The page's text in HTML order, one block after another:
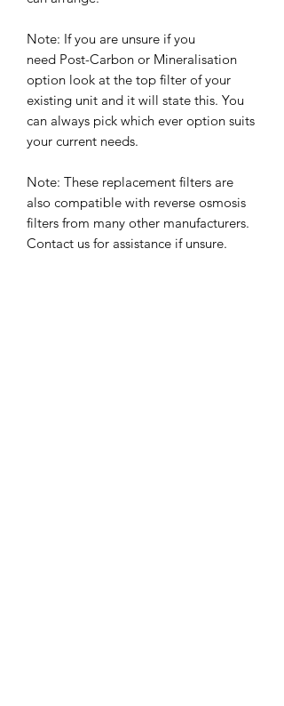
Note: If you are unsure if you
need Post-Carbon or Mineralisation
option look at the top filter of your
existing unit and it will state this. You
can always pick which ever option suits
your current needs.
Note: These replacement filters are
also compatible with reverse osmosis
filters from many other manufacturers.
Contact us for assistance if unsure.